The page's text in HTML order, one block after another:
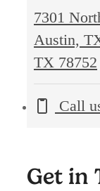
7301
Austin,
TX 78752
Call
Get in